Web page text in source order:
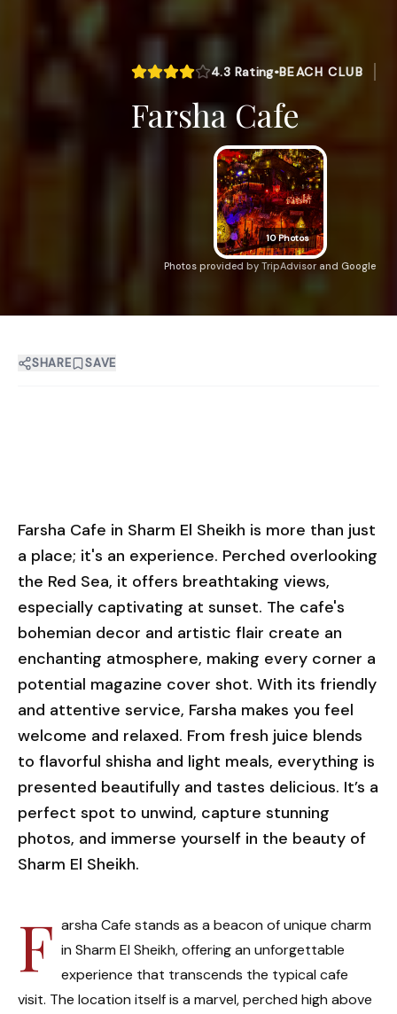
4.3 Rating•BEACH CLUB
Farsha Cafe
10 Photos
Photos provided by TripAdvisor and Google
SHARE SAVE
Farsha Cafe in Sharm El Sheikh is more than just
a place; it's an experience. Perched overlooking
the Red Sea, it offers breathtaking views,
especially captivating at sunset. The cafe's
bohemian decor and artistic flair create an
enchanting atmosphere, making every corner a
potential magazine cover shot. With its friendly
and attentive service, Farsha makes you feel
welcome and relaxed. From fresh juice blends
to flavorful shisha and light meals, everything is
presented beautifully and tastes delicious. It’s a
perfect spot to unwind, capture stunning
photos, and immerse yourself in the beauty of
Sharm El Sheikh.
F arsha Cafe stands as a beacon of unique charm
in Sharm El Sheikh, offering an unforgettable
experience that transcends the typical cafe
visit. The location itself is a marvel, perched high above